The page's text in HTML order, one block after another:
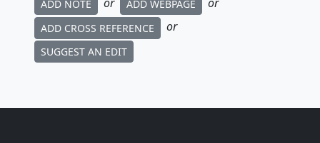
ADD NOTE ADD WEBPAGE
ADD CROSS REFERENCE or
SUGGEST AN EDIT